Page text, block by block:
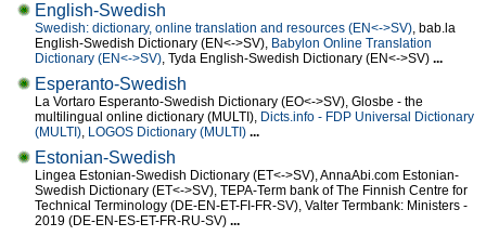
English-Swedish
Swedish: dictionary, online translation and resources (EN<->SV), bab.la
English-Swedish Dictionary (EN<->SV), Babylon Online Translation
Dictionary (EN<->SV), Tyda English-Swedish Dictionary (EN<->SV) ...
Esperanto-Swedish
La Vortaro Esperanto-Swedish Dictionary (EO<->SV), Glosbe - the
multilingual online dictionary (MULTI), Dicts.info - FDP Universal Dictionary
(MULTI), LOGOS Dictionary (MULTI) ...
Estonian-Swedish
Lingea Estonian-Swedish Dictionary (ET<->SV), AnnaAbi.com Estonian-
Swedish Dictionary (ET<->SV), TEPA-Term bank of The Finnish Centre for
Technical Terminology (DE-EN-ET-FI-FR-SV), Valter Termbank: Ministers -
2019 (DE-EN-ES-ET-FR-RU-SV) ...